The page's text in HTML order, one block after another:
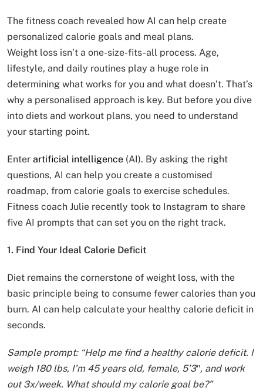
The fitness coach revealed how AI can help create
personalized calorie goals and meal plans.
Weight loss isn’t a one-size-fits-all process. Age,
lifestyle, and daily routines play a huge role in
determining what works for you and what doesn’t. That’s
why a personalised approach is key. But before you dive
into diets and workout plans, you need to understand
your starting point.
Enter artificial intelligence (AI). By asking the right
questions, AI can help you create a customised
roadmap, from calorie goals to exercise schedules.
Fitness coach Julie recently took to Instagram to share
five AI prompts that can set you on the right track.
1. Find Your Ideal Calorie Deficit
Diet remains the cornerstone of weight loss, with the
basic principle being to consume fewer calories than you
burn. AI can help calculate your healthy calorie deficit in
seconds.
Sample prompt: “Help me find a healthy calorie deficit. I
weigh 180 lbs, I’m 45 years old, female, 5’3″, and work
out 3x/week. What should my calorie goal be?”